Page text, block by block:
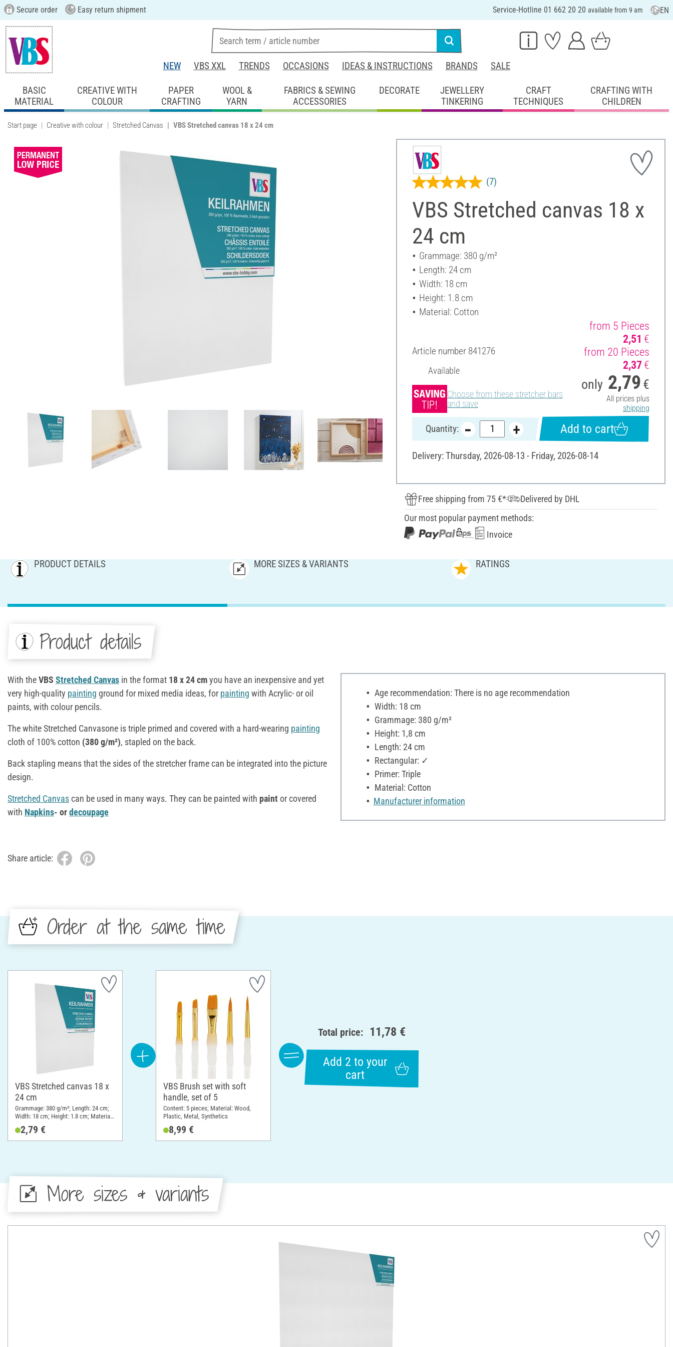
Secure order Easy return shipment Service-Hotline 01 662 20 20 available from 9 am EN
NEW VBS XXL TRENDS OCCASIONS IDEAS & INSTRUCTIONS BRANDS SALE
BASIC
MATERIAL
CREATIVE WITH
COLOUR
PAPER
CRAFTING
WOOL &
YARN
FABRICS & SEWING
ACCESSORIES
DECORATE
JEWELLERY
TINKERING
CRAFT
TECHNIQUES
CRAFTING WITH
CHILDREN
Start page Creative with colour Stretched Canvas VBS Stretched canvas 18 x 24 cm
VBS Stretched canvas 18 x
24 cm
(7)
Grammage: 380 g/m²
Length: 24 cm
Width: 18 cm
Height: 1.8 cm
Material: Cotton
Article number 841276
Available
Choose from these stretcher bars
and save
from 5 Pieces
2,51 €
from 20 Pieces
2,37€
only 2,79 €
All prices plus
shipping
Quantity: Add to cart
Delivery: Thursday, 2026-08-13 - Friday, 2026-08-14
Free shipping from 75 €*
Delivered by DHL
Our most popular payment methods:
Invoice
PRODUCT DETAILS MORE SIZES & VARIANTS RATINGS
Product details
With theVBS Stretched Canvas in the format 18x 24 cmyou have an inexpensive and yet
very high-quality painting ground for mixed media ideas, for painting with Acrylic- or oil
paints, with colour pencils.
The white Stretched Canvasone is triple primed and covered with a hard-wearing painting
cloth of 100% cotton (380 g/m²), stapled on the back.
Back stapling means that the sides of the stretcher frame can be integrated into the picture
design.
Stretched Canvascan be used in many ways. They can be painted with paint or covered
with Napkins- ordecoupage
Age recommendation: There is no age recommendation
Width: 18 cm
Grammage: 380 g/m²
Height: 1,8 cm
Length: 24 cm
Rectangular: ✓
Primer: Triple
Material: Cotton
Manufacturer information
Share article:
Order at the same time
VBS Stretched canvas 18 x
24 cm
Grammage: 380 g/m²; Length: 24 cm;
Width: 18 cm; Height: 1.8 cm; Material:
2,79 €
VBS Brush set with soft
handle, set of 5
Content: 5 pieces; Material: Wood,
Plastic, Metal, Synthetics
8,99 €
Total price: 11,78 €
Add 2 to your
cart
More sizes & variants